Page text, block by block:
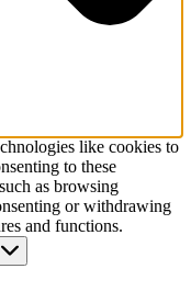
like cookies to
to these
as browsing
or withdrawing
and functions.